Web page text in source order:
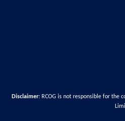
Disclaimer: RCOG is not responsible for the